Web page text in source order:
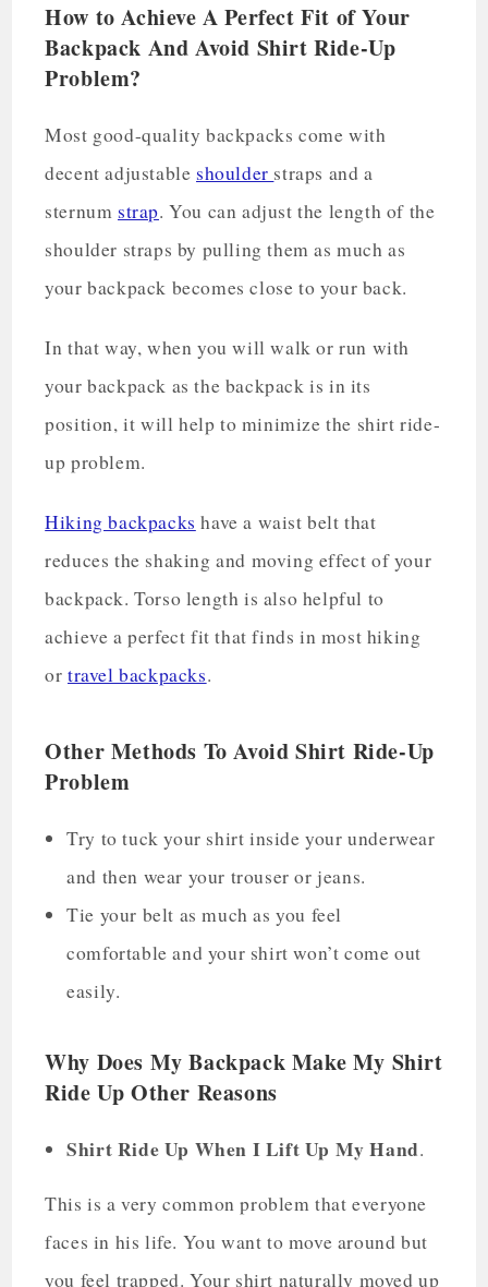
How to Achieve A Perfect Fit of Your
Backpack And Avoid Shirt Ride-Up
Problem?
Most good-quality backpacks come with
decent adjustable shoulder straps and a
sternum strap. You can adjust the length of the
shoulder straps by pulling them as much as
your backpack becomes close to your back.
In that way, when you will walk or run with
your backpack as the backpack is in its
position, it will help to minimize the shirt ride-
up problem.
Hiking backpacks have a waist belt that
reduces the shaking and moving effect of your
backpack. Torso length is also helpful to
achieve a perfect fit that finds in most hiking
ortravel backpacks.
Other Methods To Avoid Shirt Ride-Up
Problem
Try to tuck your shirt inside your underwear
and then wear your trouser or jeans.
Tie your belt as much as you feel
comfortable and your shirt won’t come out
easily.
Why Does My Backpack Make My Shirt
Ride Up Other Reasons
Shirt Ride Up When I Lift Up My Hand.
This is a very common problem that everyone
faces in his life. You want to move around but
you feel trapped. Your shirt naturally moved up